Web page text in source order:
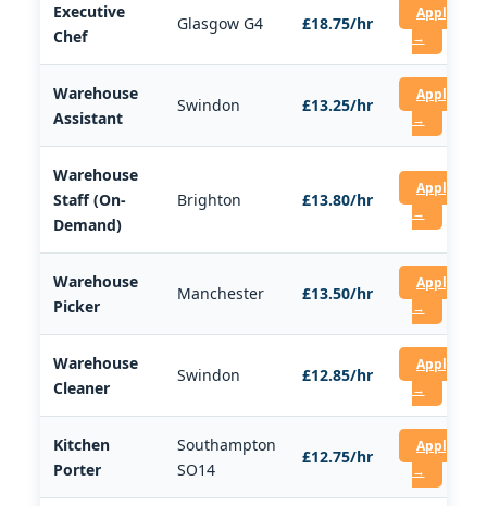
Executive
Chef
Glasgow G4 £18.75/hr
Apply
→
Warehouse
Assistant
Swindon £13.25/hr
Apply
→
Warehouse
Staff (On-
Demand)
Brighton £13.80/hr
Apply
→
Warehouse
Picker
Manchester £13.50/hr
Apply
→
Warehouse
Cleaner
Swindon £12.85/hr
Apply
→
Kitchen
Porter
Southampton
SO14
£12.75/hr
Apply
→